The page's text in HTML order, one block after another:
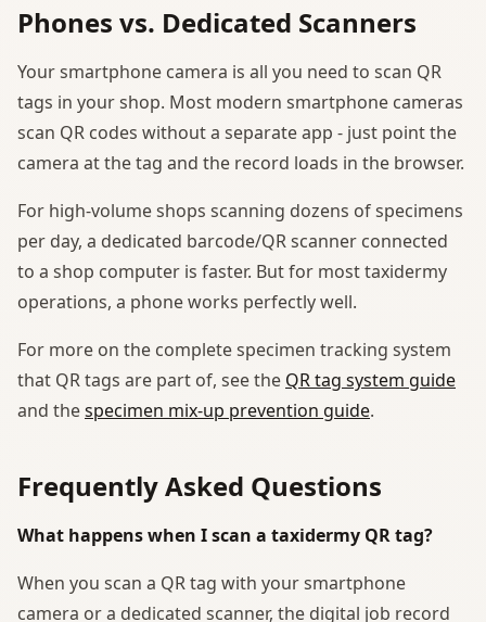
Phones vs. Dedicated Scanners
Your smartphone camera is all you need to scan QR
tags in your shop. Most modern smartphone cameras
scan QR codes without a separate app - just point the
camera at the tag and the record loads in the browser.
For high-volume shops scanning dozens of specimens
per day, a dedicated barcode/QR scanner connected
to a shop computer is faster. But for most taxidermy
operations, a phone works perfectly well.
For more on the complete specimen tracking system
that QR tags are part of, see the QR tag system guide
and thespecimen mix-up prevention guide.
Frequently Asked Questions
What happens when I scan a taxidermy QR tag?
When you scan a QR tag with your smartphone
camera or a dedicated scanner, the digital job record